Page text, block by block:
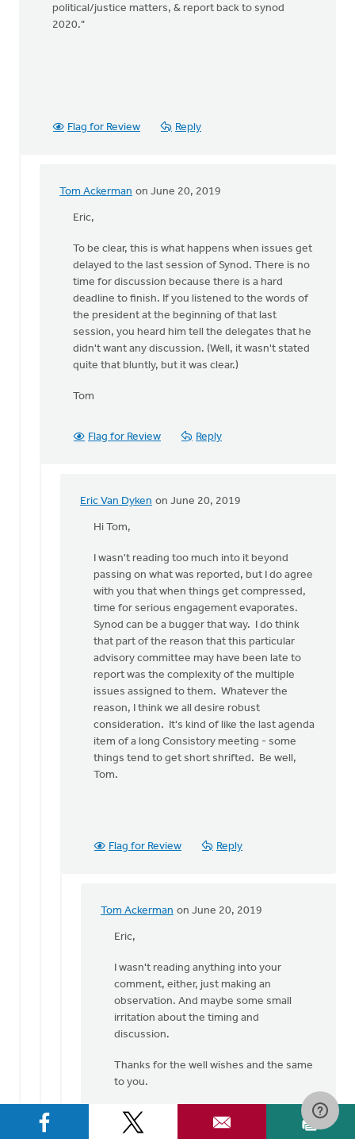
political/justice matters, & report back to synod
2020."
Flag for Review Reply
Tom Ackerman on June 20, 2019
In
reply
Doug,
Eric
Van
Dyken
Eric,
To be clear, this is what happens when issues get
delayed to the last session of Synod. There is no
time for discussion because there is a hard
deadline to finish. If you listened to the words of
the president at the beginning of that last
session, you heard him tell the delegates that he
didn't want any discussion. (Well, it wasn't stated
quite that bluntly, but it was clear.)
Tom
Flag for Review Reply
Eric Van Dyken on June 20, 2019
In
reply
Eric,
Tom
Ackerman
Hi Tom,
I wasn't reading too much into it beyond
passing on what was reported, but I do agree
with you that when things get compressed,
time for serious engagement evaporates.
Synod can be a bugger that way. I do think
that part of the reason that this particular
advisory committee may have been late to
report was the complexity of the multiple
issues assigned to them. Whatever the
reason, I think we all desire robust
consideration. It's kind of like the last agenda
item of a long Consistory meeting - some
things tend to get short shrifted. Be well,
Tom.
Flag for Review Reply
Tom Ackerman on June 20, 2019
In
reply
Tom,
Eric
Van
Eric,
I wasn't reading anything into your
comment, either, just making an
observation. And maybe some small
irritation about the timing and
discussion.
Thanks for the well wishes and the same
to you.
tom